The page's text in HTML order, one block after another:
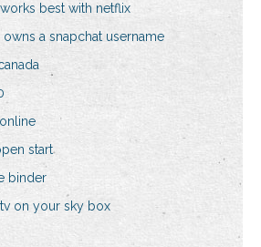
best with netflix
a snapchat username
start
binder
on your sky box